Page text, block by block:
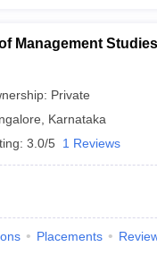
Management
Private
Karnataka
3.0/5 1 Reviews
Placements